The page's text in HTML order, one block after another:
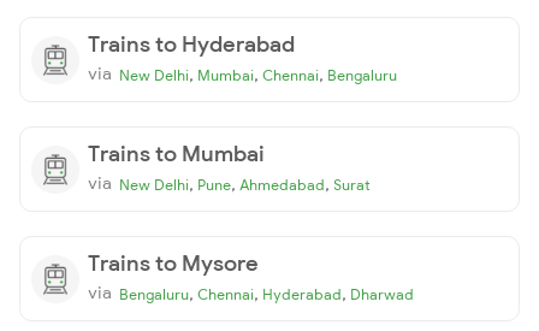
Trains to Hyderabad
via New Delhi, Mumbai, Chennai, Bengaluru
Trains to Mumbai
via New Delhi, Pune, Ahmedabad, Surat
Trains to Mysore
via Bengaluru, Chennai, Hyderabad, Dharwad